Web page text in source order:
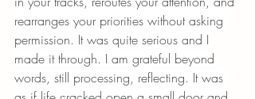
rearranges your priorities without asking
permission. It was quite serious and I
made it through. I am grateful beyond
words, still processing, reflecting. It was